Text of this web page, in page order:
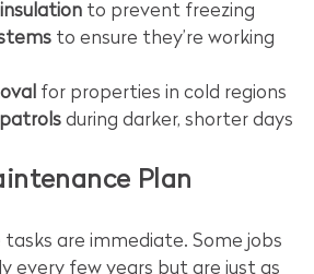
to prevent freezing
to ensure they’re working
for properties in cold regions
during darker, shorter days
Plan
are immediate. Some jobs
every few years but are just as